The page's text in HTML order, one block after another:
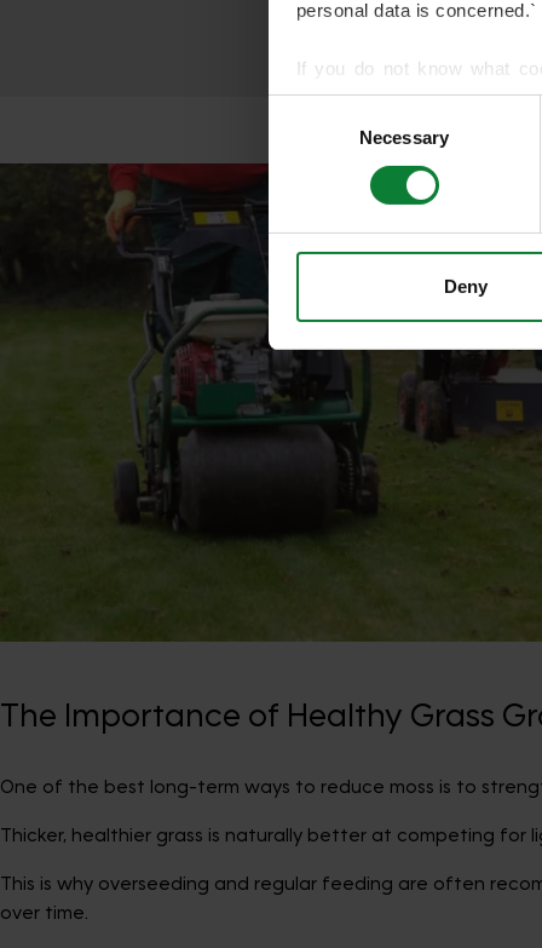
personal data is concerned.`
If you do not know what
article on HTTP Cookies.
who may combine it with
Necessary
Deny
The Importance of Healthy Grass
One of the best long-term ways to reduce moss is to
Thicker, healthier grass is naturally better at competing for
This is why overseeding and regular feeding are often
over time.